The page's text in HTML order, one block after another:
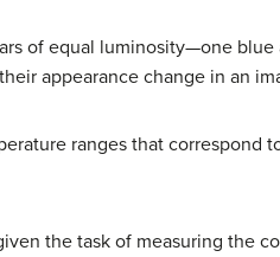
of equal luminosity—one
appearance change in an
ranges that correspond
the task of measuring the